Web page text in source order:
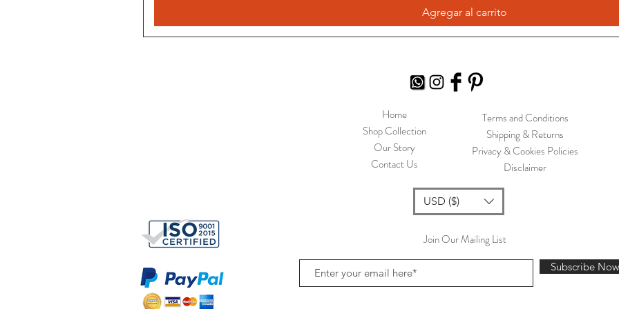
Agregar al carrito
Home
Shop Collection
Our Story
Contact Us
Terms and Conditions
Shipping & Returns
Privacy & Cookies Policies
Disclaimer
USD ($)
Join Our Mailing List
Subscribe Now